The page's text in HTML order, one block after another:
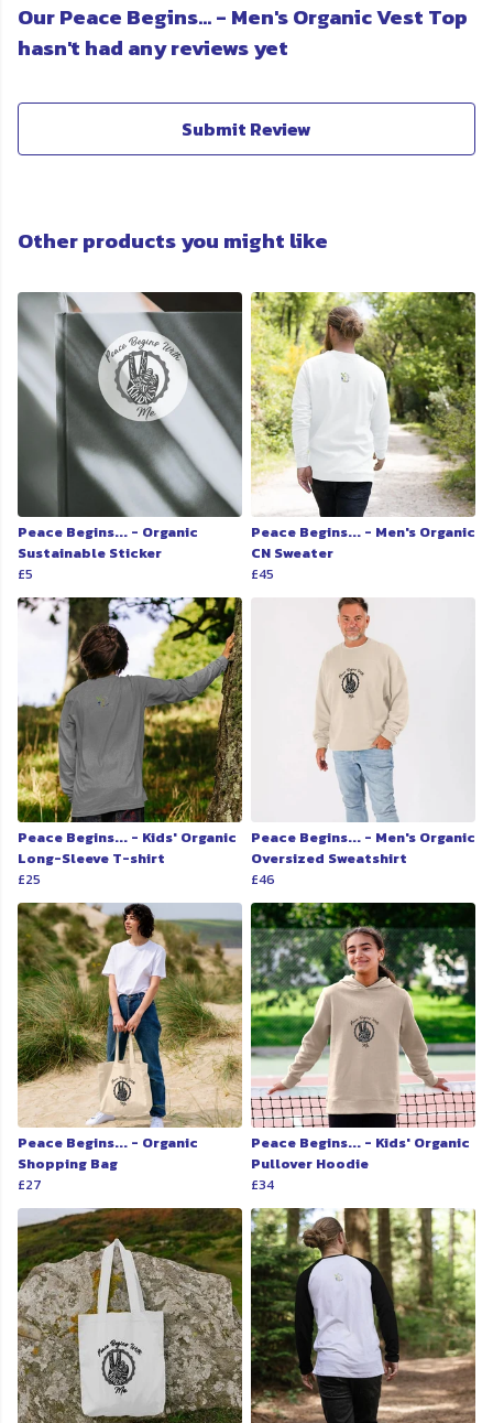
Our Peace Begins... - Men's Organic Vest Top
hasn't had any reviews yet
Submit Review
Other products you might like
Peace Begins... - Organic
Sustainable Sticker
£5
Peace Begins... - Men's Organic
CN Sweater
£45
Peace Begins... - Kids' Organic
Long-Sleeve T-shirt
£25
Peace Begins... - Men's Organic
Oversized Sweatshirt
£46
Peace Begins... - Organic
Shopping Bag
£27
Peace Begins... - Kids' Organic
Pullover Hoodie
£34